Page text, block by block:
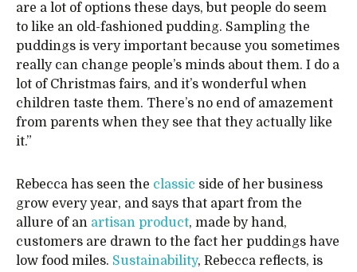
are a lot of options these days, but people do seem
to like an old-fashioned pudding. Sampling the
puddings is very important because you sometimes
really can change people’s minds about them. I do a
lot of Christmas fairs, and it’s wonderful when
children taste them. There’s no end of amazement
from parents when they see that they actually like
it.”
Rebecca has seen the classic side of her business
grow every year, and says that apart from the
allure of an artisan product, made by hand,
customers are drawn to the fact her puddings have
low food miles. Sustainability, Rebecca reflects, is